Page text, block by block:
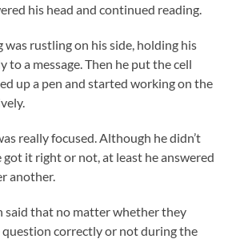
his head and continued reading.
rustling on his side, holding his
to a message. Then he put the cell
up a pen and started working on the
really focused. Although he didn’t
it right or not, at least he answered
another.
that no matter whether they
question correctly or not during the